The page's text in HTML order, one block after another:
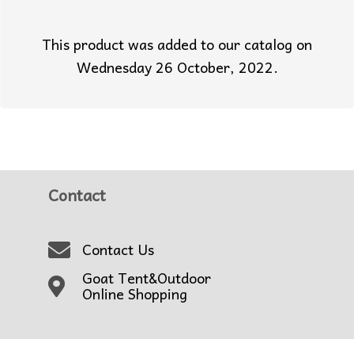
This product was added to our catalog on
Wednesday 26 October, 2022.
Contact
Contact Us
Goat Tent&Outdoor
Online Shopping